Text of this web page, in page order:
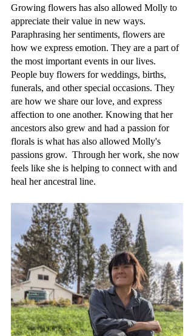
Growing flowers has also allowed Molly to
appreciate their value in new ways.
Paraphrasing her sentiments, flowers are
how we express emotion. They are a part of
the most important events in our lives.
People buy flowers for weddings, births,
funerals, and other special occasions. They
are how we share our love, and express
affection to one another. Knowing that her
ancestors also grew and had a passion for
florals is what has also allowed Molly's
passions grow.  Through her work, she now
feels like she is helping to connect with and
heal her ancestral line.